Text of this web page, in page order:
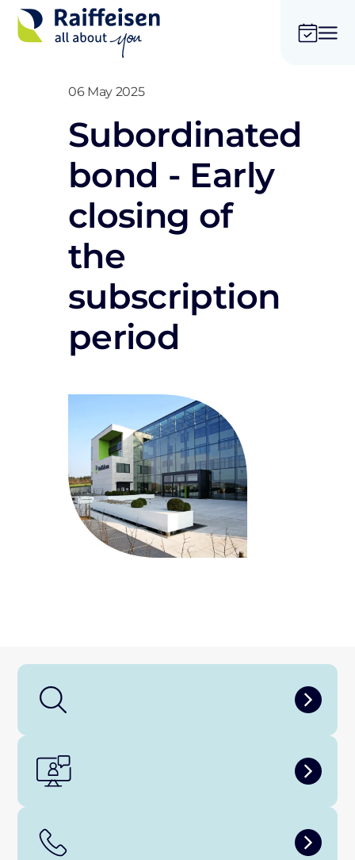
06 May 2025
Subordinated
bond - Early
closing of
the
subscription
period